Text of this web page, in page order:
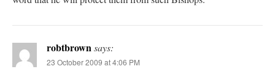
robtbrownsays:
23 October 2009 at 4:06 PM